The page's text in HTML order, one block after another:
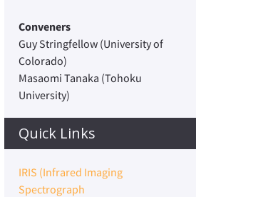
Conveners
Guy Stringfellow (University of
Colorado)
Masaomi Tanaka (Tohoku
University)
Quick Links
IRIS (Infrared Imaging
Spectrograph